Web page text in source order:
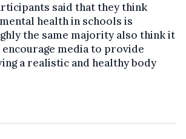
said that they think
health in schools is
the same majority also think it
media to provide
a realistic and healthy body